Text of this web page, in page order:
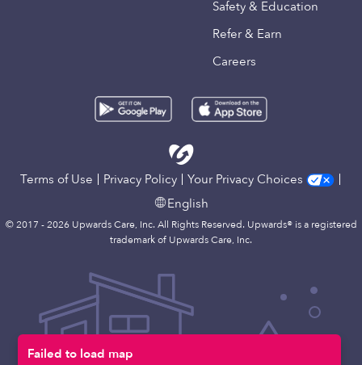
Failed to load map
Safety & Education
Refer & Earn
Careers
Terms of Use Privacy Policy
Your Privacy Choices
English
© 2017 - 2026 Upwards Care, Inc. All Rights Reserved. Upwards® is a registered
trademark of Upwards Care, Inc.